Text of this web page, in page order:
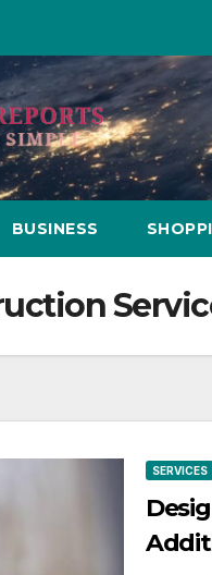
BUSINESS
SERVICES